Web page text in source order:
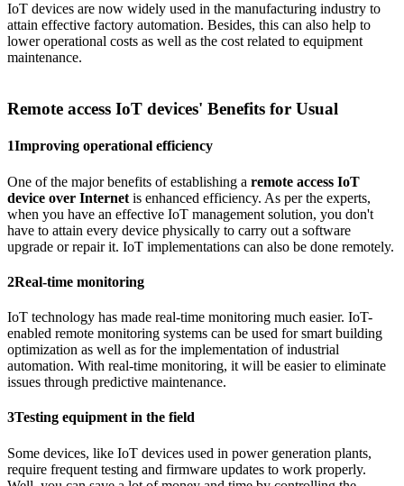
IoT devices are now widely used in the manufacturing industry to
attain effective factory automation. Besides, this can also help to
lower operational costs as well as the cost related to equipment
maintenance.
Remote access IoT devices' Benefits for Usual
1Improving operational efficiency
One of the major benefits of establishing a remote access IoT
device over Internet is enhanced efficiency. As per the experts,
when you have an effective IoT management solution, you don't
have to attain every device physically to carry out a software
upgrade or repair it. IoT implementations can also be done remotely.
2Real-time monitoring
IoT technology has made real-time monitoring much easier. IoT-
enabled remote monitoring systems can be used for smart building
optimization as well as for the implementation of industrial
automation. With real-time monitoring, it will be easier to eliminate
issues through predictive maintenance.
3Testing equipment in the field
Some devices, like IoT devices used in power generation plants,
require frequent testing and firmware updates to work properly.